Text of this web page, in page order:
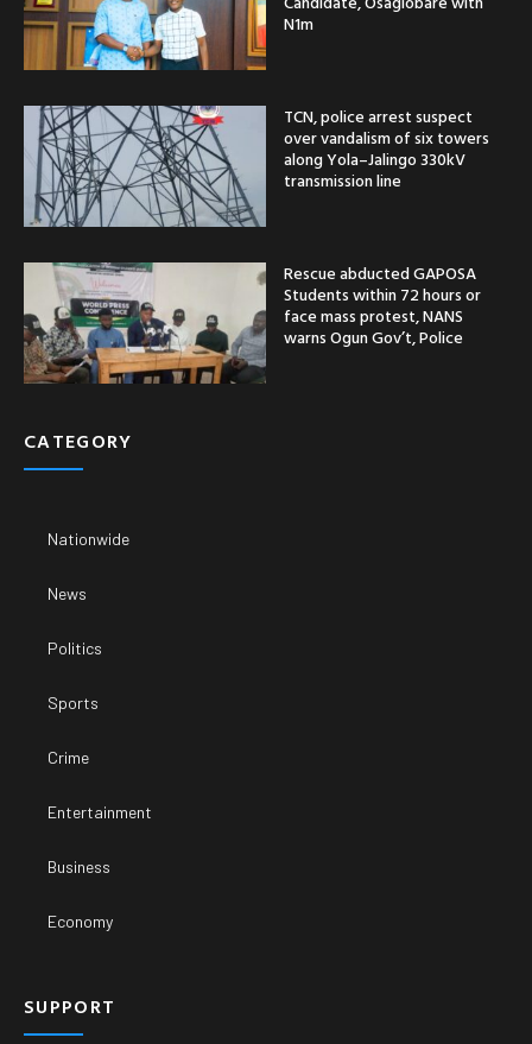
N1m
TCN, police arrest suspect
over vandalism of six towers
along Yola–Jalingo 330kV
transmission line
Rescue abducted GAPOSA
Students within 72 hours or
face mass protest, NANS
warns Ogun Gov’t, Police
CATEGORY
Nationwide
News
Politics
Sports
Crime
Entertainment
Business
Economy
SUPPORT